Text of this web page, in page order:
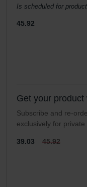
Is scheduled for
45.92
Get your
Subscribe and re-
exclusively for
39.03 45.92